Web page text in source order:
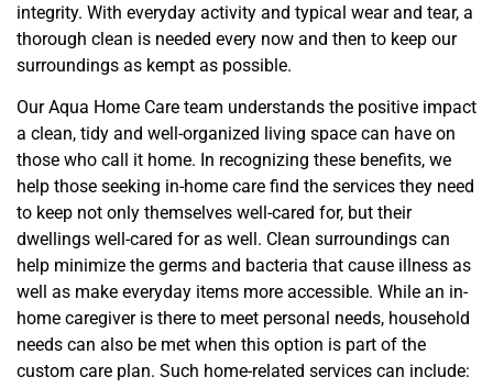
integrity. With everyday activity and typical wear and tear, a
thorough clean is needed every now and then to keep our
surroundings as kempt as possible.
Our Aqua Home Care team understands the positive impact
a clean, tidy and well-organized living space can have on
those who call it home. In recognizing these benefits, we
help those seeking in-home care find the services they need
to keep not only themselves well-cared for, but their
dwellings well-cared for as well. Clean surroundings can
help minimize the germs and bacteria that cause illness as
well as make everyday items more accessible. While an in-
home caregiver is there to meet personal needs, household
needs can also be met when this option is part of the
custom care plan. Such home-related services can include: